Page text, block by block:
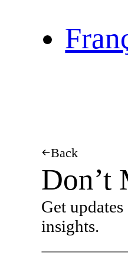
Back
Don’t
Get
insights.